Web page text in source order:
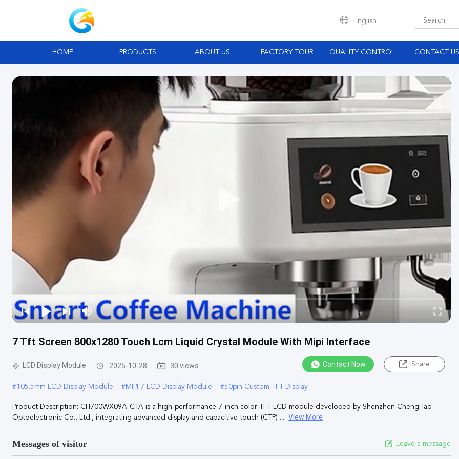
English
HOME PRODUCTS ABOUT US FACTORY TOUR QUALITY CONTROL CONTACT US
7 Tft Screen 800x1280 Touch Lcm Liquid Crystal Module With Mipi Interface
LCD Display Module 2025-10-28 30 views Contact Now Share
#105.5mm LCD Display Module #MIPI 7 LCD Display Module #50pin Custom TFT Display
Product Description: CH700WX09A-CTA is a high-performance 7-inch color TFT LCD module developed by Shenzhen ChengHao
Optoelectronic Co., Ltd., integrating advanced display and capacitive touch (CTP) .... View More
Messages of visitor Leave a message